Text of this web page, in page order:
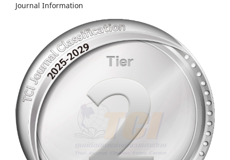
Journal Information